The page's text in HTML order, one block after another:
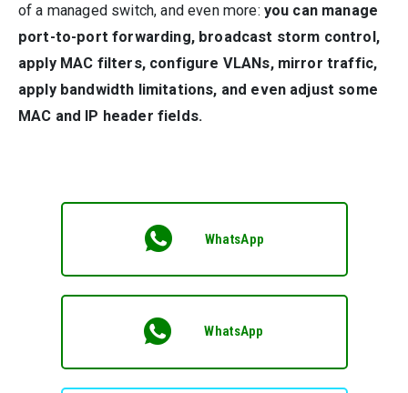
of a managed switch, and even more: you can manage
port-to-port forwarding, broadcast storm control,
apply MAC filters, configure VLANs, mirror traffic,
apply bandwidth limitations, and even adjust some
MAC and IP header fields.
WhatsApp
WhatsApp